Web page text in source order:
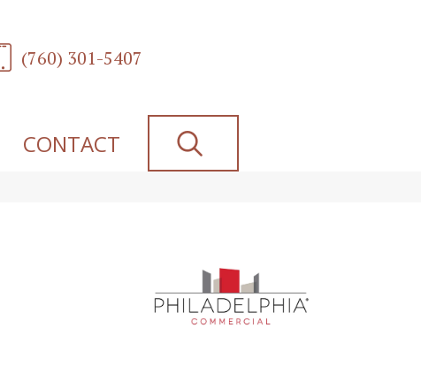
(760) 301-5407
CONTACT